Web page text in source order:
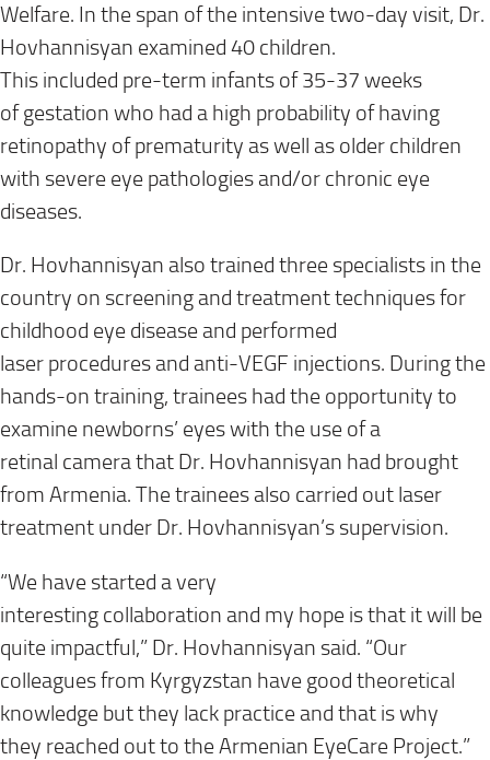
Welfare. In the span of the intensive two-day visit, Dr.
Hovhannisyan examined 40 children.
This included pre-term infants of 35-37 weeks
ofgestation who had a high probability of having
retinopathy of prematurity as well as older children
with severe eye pathologies and/or chronic eye
diseases.
Dr. Hovhannisyan also trained three specialists in the
country on screening and treatment techniquesfor
childhood eye disease and performed
laser procedures and anti-VEGF injections. During the
hands-on training, trainees had the opportunity to
examine newborns’ eyes with the use ofa
retinal camera that Dr. Hovhannisyan had brought
from Armenia. The trainees also carried out laser
treatment under Dr. Hovhannisyan’s supervision.
“We have started a very
interesting collaboration and my hope is that it will be
quite impactful,” Dr. Hovhannisyan said. “Our
colleagues from Kyrgyzstan have good theoretical
knowledge butthey lack practice and that is why
they reached outto the Armenian EyeCare Project.”